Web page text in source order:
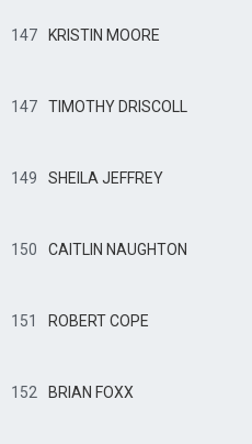
147 KRISTIN MOORE
147 TIMOTHY DRISCOLL
149 SHEILA JEFFREY
150 CAITLIN NAUGHTON
151 ROBERT COPE
152 BRIAN FOXX